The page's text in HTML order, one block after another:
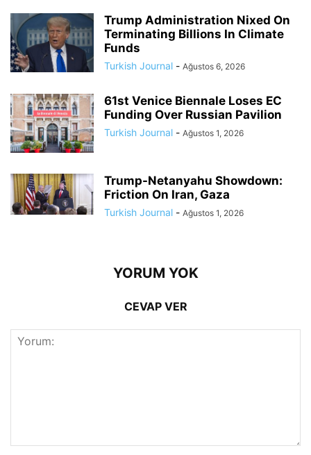
Trump Administration Nixed On
Terminating Billions In Climate
Funds
Turkish Journal - Ağustos 6, 2026
61st Venice Biennale Loses EC
Funding Over Russian Pavilion
Turkish Journal - Ağustos 1, 2026
Trump-Netanyahu Showdown:
Friction On Iran, Gaza
Turkish Journal - Ağustos 1, 2026
YORUM YOK
CEVAP VER